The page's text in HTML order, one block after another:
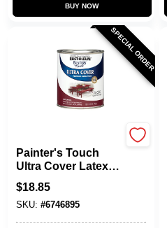
BUY NOW
SPECIAL ORDER
Painter's Touch
Ultra Cover Latex
Paint, Colonial Red,
1-Qt.
$18.85
SKU: #6746895